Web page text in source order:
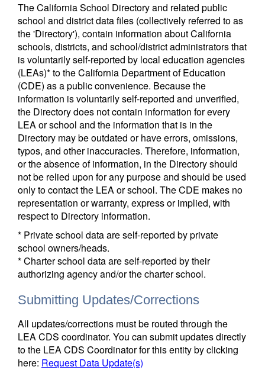
The California School Directory and related public
school and district data files (collectively referred to as
the 'Directory'), contain information about California
schools, districts, and school/district administrators that
is voluntarily self-reported by local education agencies
(LEAs)* to the California Department of Education
(CDE) as a public convenience. Because the
information is voluntarily self-reported and unverified,
the Directory does not contain information for every
LEA or school and the information that is in the
Directory may be outdated or have errors, omissions,
typos, and other inaccuracies. Therefore, information,
or the absence of information, in the Directory should
not be relied upon for any purpose and should be used
only to contact the LEA or school. The CDE makes no
representation or warranty, express or implied, with
respect to Directory information.
* Private school data are self-reported by private
school owners/heads.
* Charter school data are self-reported by their
authorizing agency and/or the charter school.
Submitting Updates/Corrections
All updates/corrections must be routed through the
LEA CDS coordinator. You can submit updates directly
to the LEA CDS Coordinator for this entity by clicking
here: Request Data Update(s)